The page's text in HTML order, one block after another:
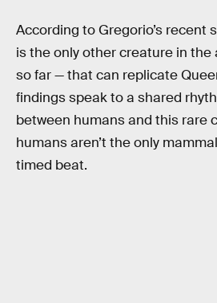
According to Gregorio’s recent
is the only other creature in
so far — that can replicate
findings speak to a shared
between humans and this rare
humans aren’t the only
timed beat.